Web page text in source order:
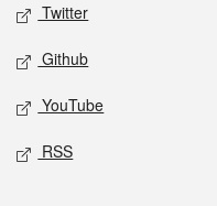
Twitter
Github
YouTube
RSS